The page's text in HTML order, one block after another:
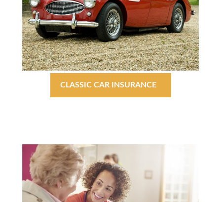
CLASSIC CAR INSURANCE